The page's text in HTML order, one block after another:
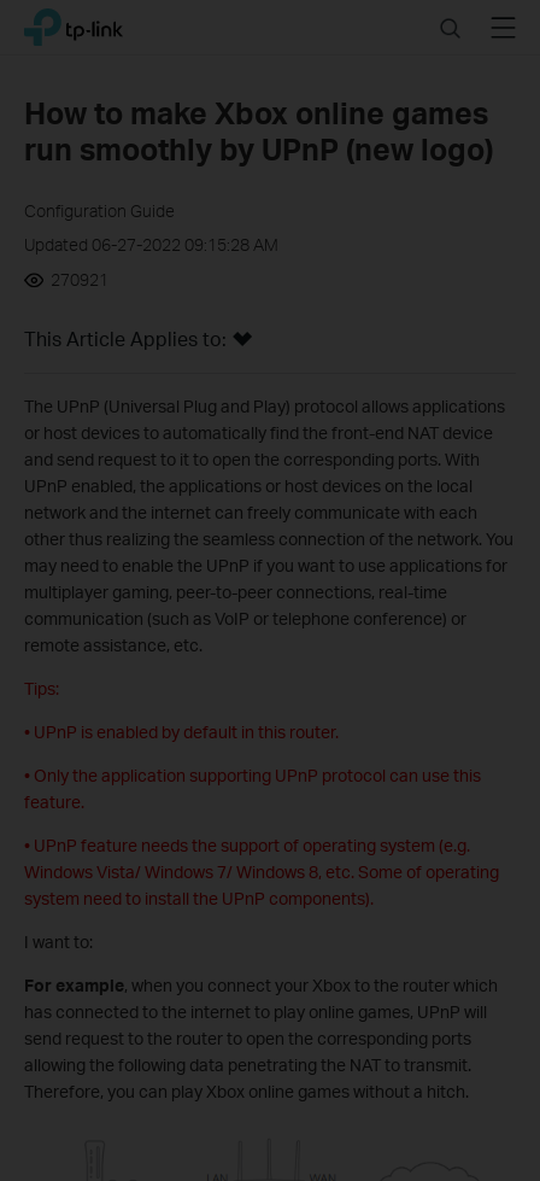
Click
navigation
TP-Link, Reliably Smart SearchMenu
How to make Xbox online games
run smoothly by UPnP (new logo)
Configuration Guide
Updated 06-27-2022 09:15:28 AM
270921
This Article Applies to:
The UPnP (Universal Plug and Play) protocol allows applications
or host devices to automatically find the front-end NAT device
and send request to it to open the corresponding ports. With
UPnP enabled, the applications or host devices on the local
network and the internet can freely communicate with each
other thus realizing the seamless connection of the network. You
may need to enable the UPnP if you want to use applications for
multiplayer gaming, peer-to-peer connections, real-time
communication (such as VoIP or telephone conference) or
remote assistance, etc.
Tips:
• UPnP is enabled by default in this router.
• Only the application supporting UPnP protocol can use this
feature.
• UPnP feature needs the support of operating system (e.g.
Windows Vista/ Windows 7/ Windows 8, etc. Some of operating
system need to install the UPnP components).
I want to:
For example, when you connect your Xbox to the router which
has connected to the internet to play online games, UPnP will
send request to the router to open the corresponding ports
allowing the following data penetrating the NAT to transmit.
Therefore, you can play Xbox online games without a hitch.